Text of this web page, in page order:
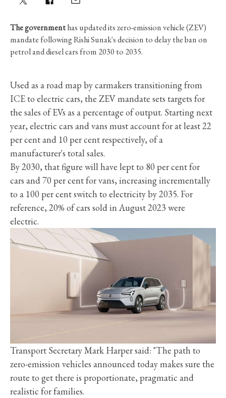
The governmenthas updated its zero-emission vehicle (ZEV)
mandate following Rishi Sunak's decision to delay the ban on
petrol and diesel cars from 2030 to 2035.
Used as a road map by carmakers transitioning from
ICE to electric cars, the ZEV mandate sets targets for
the sales of EVs as a percentage of output. Starting next
year, electric cars and vans must account for at least 22
per cent and 10 per cent respectively, of a
manufacturer's total sales.
By 2030, that figure will have lept to 80 per cent for
cars and 70 per cent for vans, increasing incrementally
to a 100 per cent switch to electricity by 2035. For
reference, 20% of cars sold in August 2023 were
electric.
Transport Secretary Mark Harper said: "The path to
zero-emission vehicles announced today makes sure the
route to get there is proportionate, pragmatic and
realistic for families.